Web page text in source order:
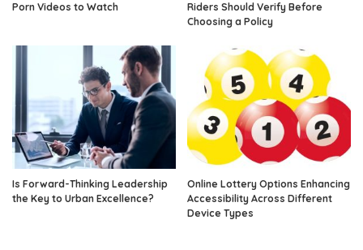
Porn Videos to Watch
Riders Should Verify Before
Choosing a Policy
Is Forward-Thinking Leadership
the Key to Urban Excellence?
Online Lottery Options Enhancing
Accessibility Across Different
Device Types